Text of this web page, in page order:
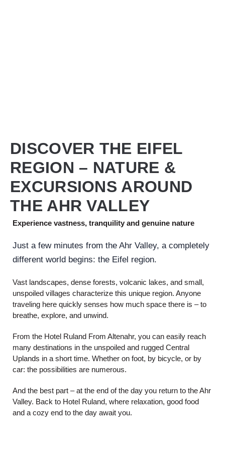
DISCOVER THE EIFEL
REGION – NATURE &
EXCURSIONS AROUND
THE AHR VALLEY
Experience vastness, tranquility and genuine nature
Just a few minutes from the Ahr Valley, a completely
different world begins: the Eifel region.
Vast landscapes, dense forests, volcanic lakes, and small,
unspoiled villages characterize this unique region. Anyone
traveling here quickly senses how much space there is – to
breathe, explore, and unwind.
From the Hotel Ruland From Altenahr, you can easily reach
many destinations in the unspoiled and rugged Central
Uplands in a short time. Whether on foot, by bicycle, or by
car: the possibilities are numerous.
And the best part – at the end of the day you return to the Ahr
Valley. Back to Hotel Ruland, where relaxation, good food
and a cozy end to the day await you.